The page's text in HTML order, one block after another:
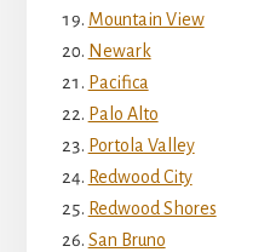
Mountain View
Newark
Pacifica
Palo Alto
Portola Valley
Redwood City
Redwood Shores
San Bruno